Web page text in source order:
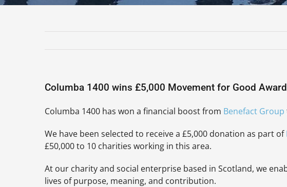
Columba 1400 wins £5,000 Movement for Good Award
Columba 1400 has won a financial boost from Benefact Group
We have been selected to receive a £5,000 donation as part of
£50,000 to 10 charities working in this area.
At our charity and social enterprise based in Scotland, we
lives of purpose, meaning, and contribution.